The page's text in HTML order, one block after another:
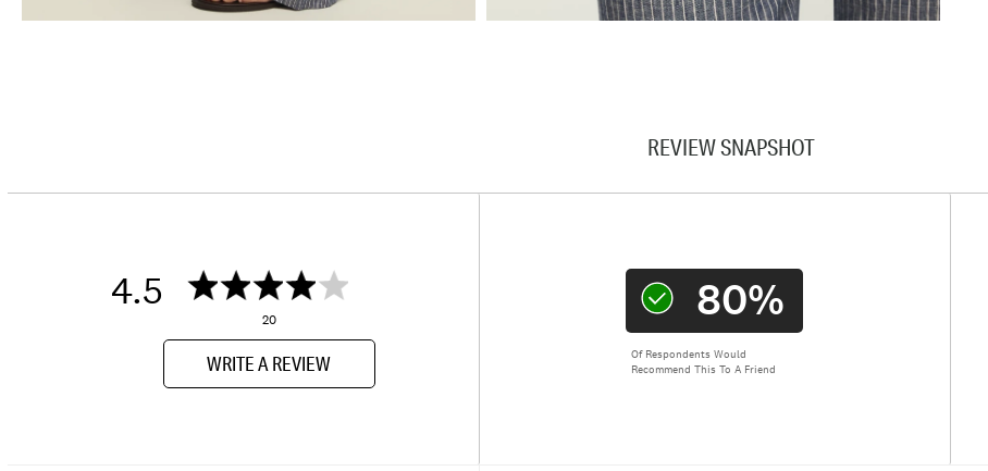
REVIEW SNAPSHOT
4.5
20
WRITE A REVIEW
80%
Of Respondents Would
Recommend This To A Friend